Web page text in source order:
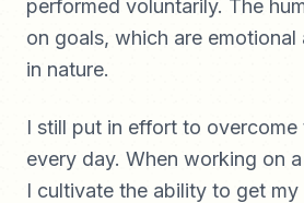
performed voluntarily. The
on goals, which are emotional
in nature.
I still put in effort to overcome
every day. When working on
I cultivate the ability to get